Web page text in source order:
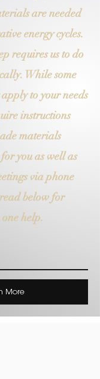
are needed
energy cycles.
requires us to do
While some
to your needs
instructions
materials
you as well as
via phone
below for
help.
More